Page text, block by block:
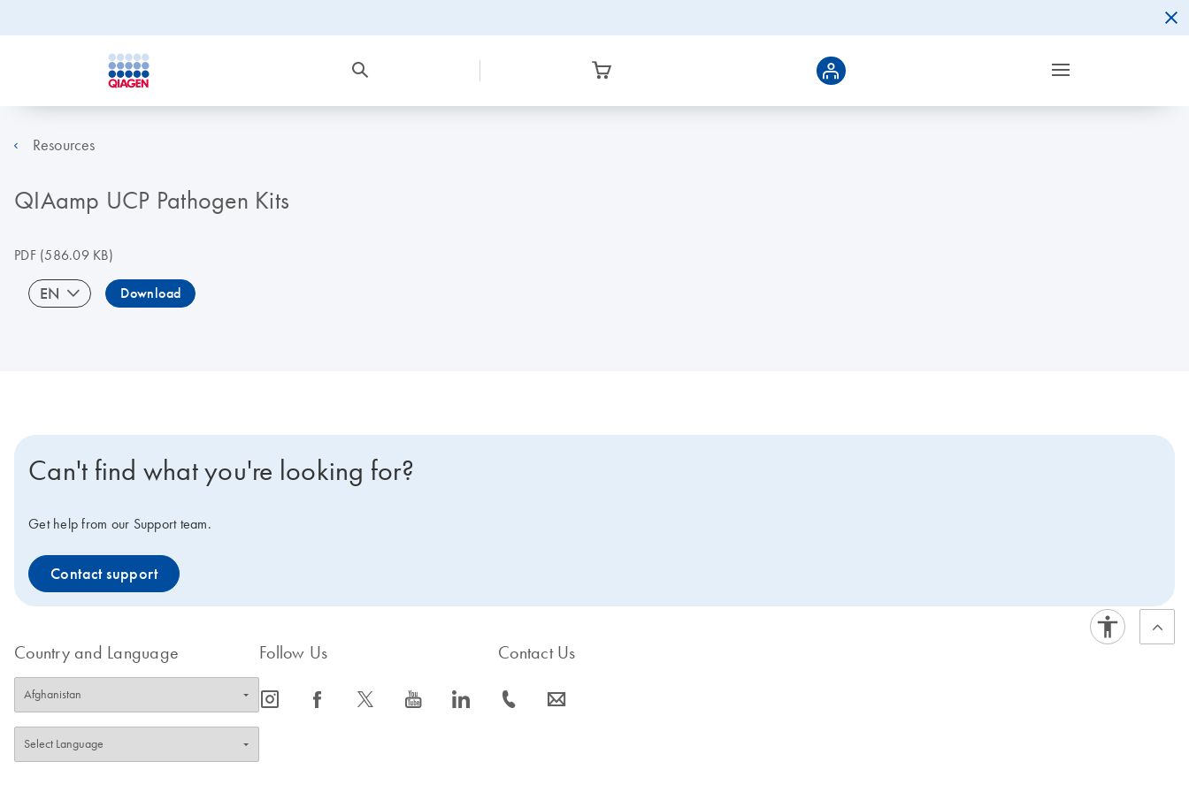
Resources
QIAamp UCP Pathogen Kits
PDF(586.09 KB)
EN Download
Can't find what you're looking for?
Get help from our Support team.
Contact support
Country and Language Follow Us
icon_0065_instagram-s icon_0064_facebook-s icon_0340_cc_gen_x-s icon_0077_youtube-s icon_0066_linkedin-s
Contact Us
icon_0072_phone-s icon_0063_envelope-s